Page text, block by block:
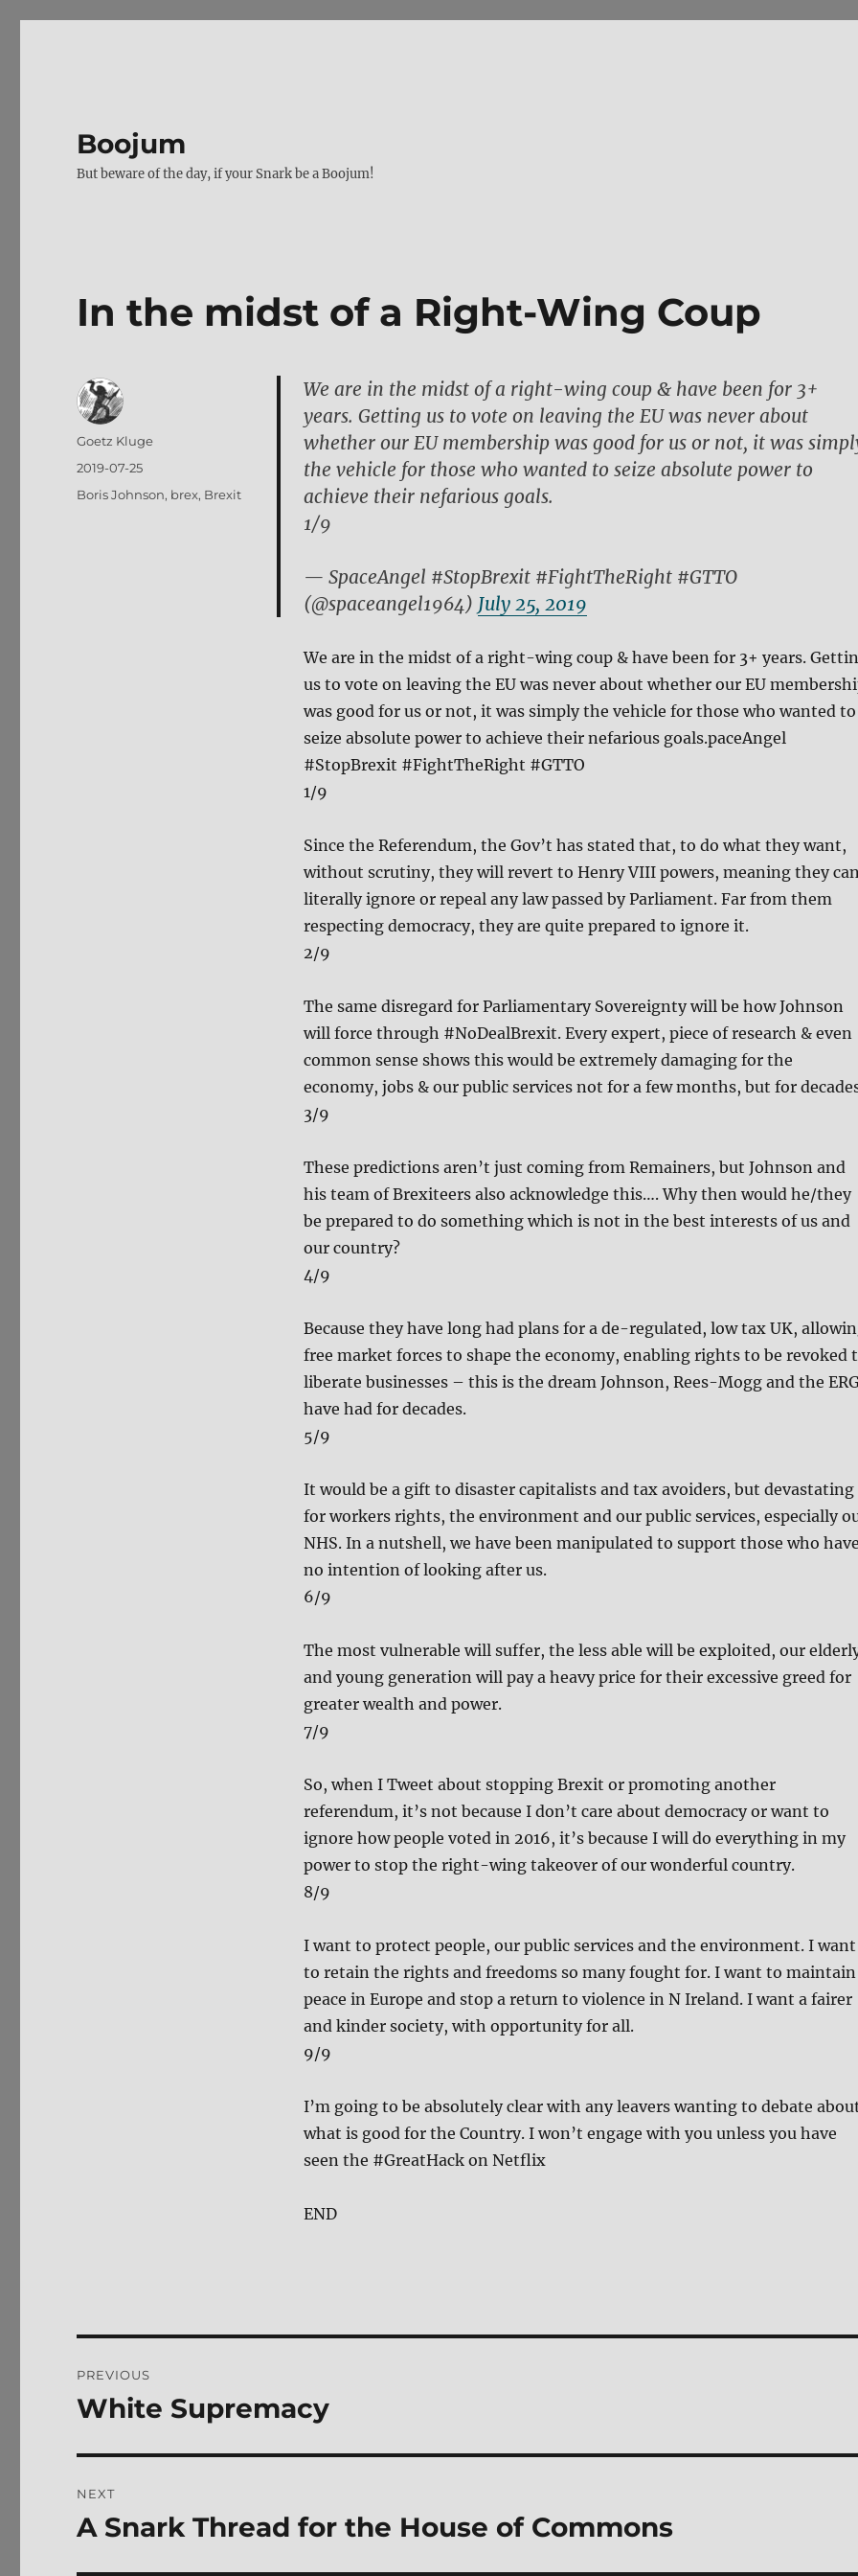
Boojum
But beware of the day, if your Snark be a Boojum!
In the midst of a Right-Wing Coup
We are in the midst of a right-wing coup & have been for 3+
years. Getting us to vote on leaving the EU was never about
whether our EU membership was good for us or not, it was
the vehicle for those who wanted to seize absolute power to
achieve their nefarious goals.
1/9
— SpaceAngel #StopBrexit #FightTheRight #GTTO
(@spaceangel1964) July 25, 2019
We are in the midst of a right-wing coup & have been for 3+ years.
us to vote on leaving the EU was never about whether our EU
was good for us or not, it was simply the vehicle for those who wanted to
seize absolute power to achieve their nefarious goals.paceAngel
#StopBrexit #FightTheRight #GTTO
1/9
Since the Referendum, the Gov’t has stated that, to do what they want,
without scrutiny, they will revert to Henry VIII powers, meaning they
literally ignore or repeal any law passed by Parliament. Far from them
respecting democracy, they are quite prepared to ignore it.
2/9
The same disregard for Parliamentary Sovereignty will be how Johnson
will force through #NoDealBrexit. Every expert, piece of research & even
common sense shows this would be extremely damaging for the
economy, jobs & our public services not for a few months, but for
3/9
These predictions aren’t just coming from Remainers, but Johnson and
his team of Brexiteers also acknowledge this…. Why then would he/they
be prepared to do something which is not in the best interests of us and
our country?
4/9
Because they have long had plans for a de-regulated, low tax UK,
free market forces to shape the economy, enabling rights to be revoked
liberate businesses – this is the dream Johnson, Rees-Mogg and the
have had for decades.
5/9
It would be a gift to disaster capitalists and tax avoiders, but devastating
for workers rights, the environment and our public services, especially
NHS. In a nutshell, we have been manipulated to support those who
no intention of looking after us.
6/9
The most vulnerable will suffer, the less able will be exploited, our
and young generation will pay a heavy price for their excessive greed for
greater wealth and power.
7/9
So, when I Tweet about stopping Brexit or promoting another
referendum, it’s not because I don’t care about democracy or want to
ignore how people voted in 2016, it’s because I will do everything in my
power to stop the right-wing takeover of our wonderful country.
8/9
I want to protect people, our public services and the environment. I want
to retain the rights and freedoms so many fought for. I want to maintain
peace in Europe and stop a return to violence in N Ireland. I want a fairer
and kinder society, with opportunity for all.
9/9
I’m going to be absolutely clear with any leavers wanting to debate
what is good for the Country. I won’t engage with you unless you have
seen the #GreatHack on Netflix
END
Author
Goetz Kluge
Posted
2019-07-25
Tags
Boris Johnson, brex, Brexit
navigation
PREVIOUS
Previous
White Supremacy
NEXT
Next
A Snark Thread for the House of Commons